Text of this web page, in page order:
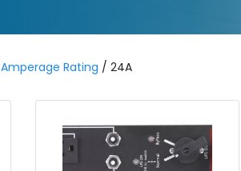
Amperage Rating / 24A